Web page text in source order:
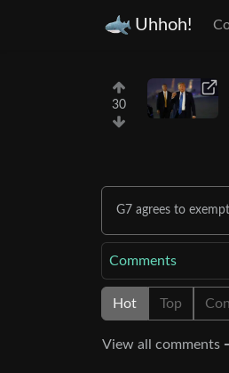
Uhhoh!
30
G7 agrees to
Comments
Hot Top
View all comments